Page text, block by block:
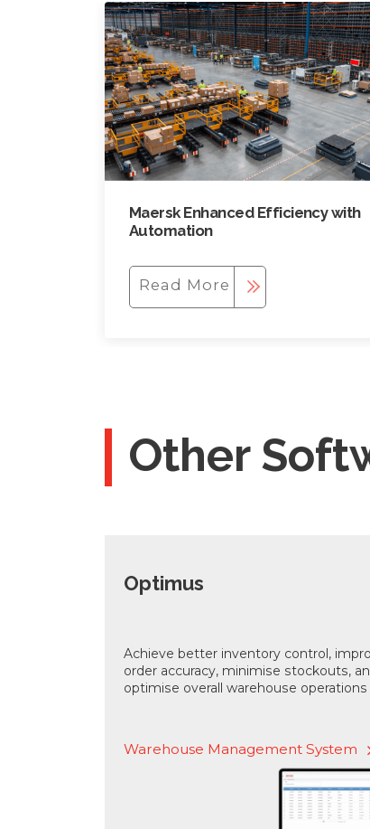
Maersk Enhanced Efficiency with
Automation
Read More
Other
Optimus
Achieve better inventory control,
order accuracy, minimise stockouts,
optimise overall warehouse operations
Warehouse Management System